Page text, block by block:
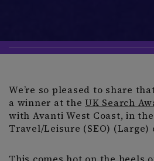
We’re so pleased to share
a winner at the UK Search
with Avanti West Coast, in
Travel/Leisure (SEO) (Large)